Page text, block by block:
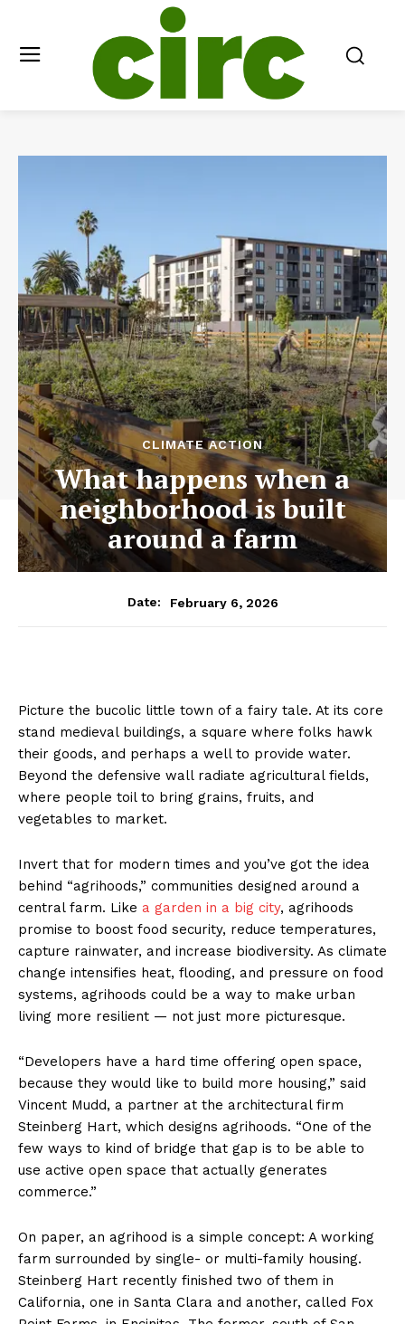
CLIMATE ACTION
What happens when a
neighborhood is built
around a farm
Date: February 6, 2026
Picture the bucolic little town of a fairy tale. At its core
stand medieval buildings, a square where folks hawk
their goods, and perhaps a well to provide water.
Beyond the defensive wall radiate agricultural fields,
where people toil to bring grains, fruits, and
vegetables to market.
Invert that for modern times and you’ve got the idea
behind “agrihoods,” communities designed around a
central farm. Like a garden in a big city, agrihoods
promise to boost food security, reduce temperatures,
capture rainwater, and increase biodiversity. As climate
change intensifies heat, flooding, and pressure on food
systems, agrihoods could be a way to make urban
living more resilient — not just more picturesque.
“Developers have a hard time offering open space,
because they would like to build more housing,” said
Vincent Mudd, a partner at the architectural firm
Steinberg Hart, which designs agrihoods. “One of the
few ways to kind of bridge that gap is to be able to
use active open space that actually generates
commerce.”
On paper, an agrihood is a simple concept: A working
farm surrounded by single- or multi-family housing.
Steinberg Hart recently finished two of them in
California, one in Santa Clara and another, called Fox